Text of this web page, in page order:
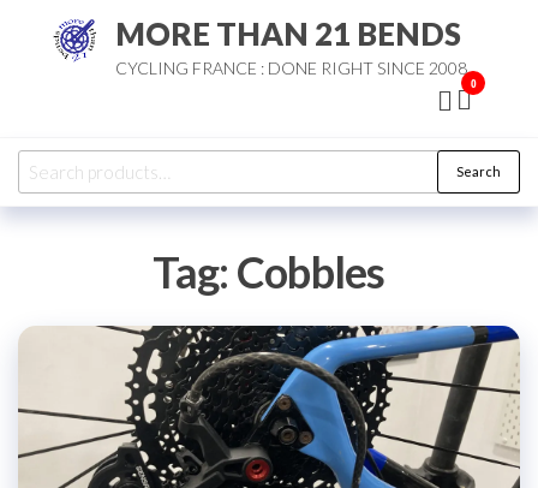
MORE THAN 21 BENDS
CYCLING FRANCE : DONE RIGHT SINCE 2008
0
Search
for:
Search
Tag: Cobbles